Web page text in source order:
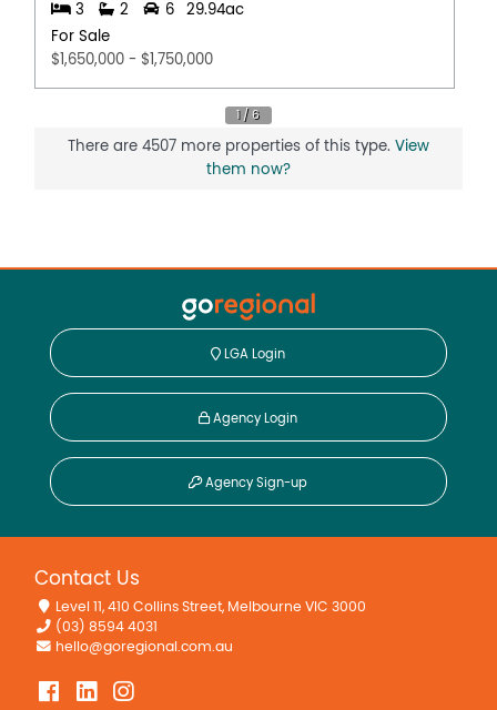
3 2 6
29.94ac
For Sale
$1,650,000 - $1,750,000
There are 4507 more properties of this type. View
them now?
LGA Login
Agency Login
Agency Sign-up
Contact Us
Level 11, 410 Collins Street, Melbourne VIC 3000
(03) 8594 4031
hello@goregional.com.au